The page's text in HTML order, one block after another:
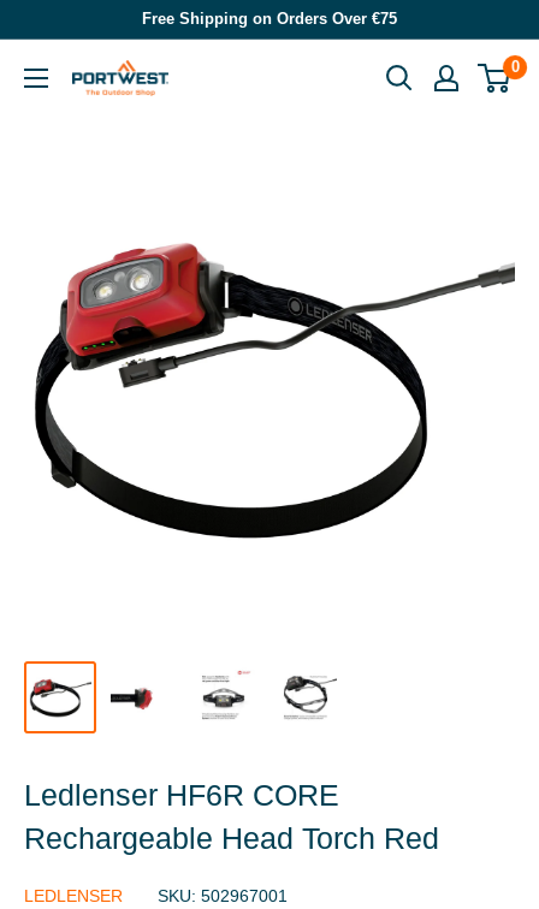
content
Free Shipping on Orders Over €75
Portwest
0
Ledlenser HF6R CORE
Rechargeable Head Torch Red
LEDLENSER SKU: 502967001